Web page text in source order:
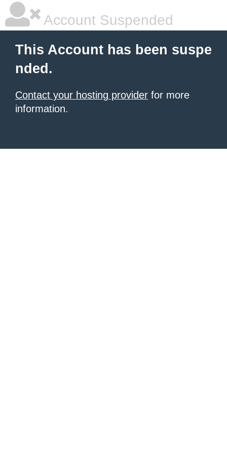
Account Suspended
This Account has been suspe
nded.
Contact your hosting provider for more
information.